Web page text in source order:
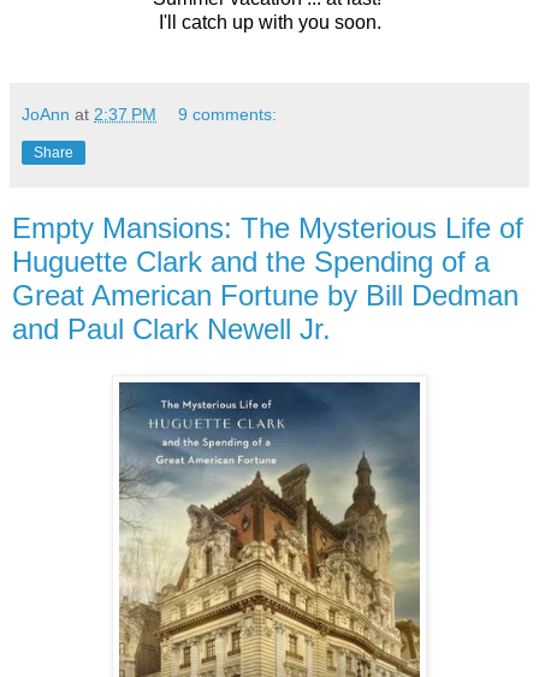
I'll catch up with you soon.
JoAnn at 2:37 PM 9 comments:
Share
Empty Mansions: The Mysterious Life of
Huguette Clark and the Spending of a
Great American Fortune by Bill Dedman
and Paul Clark Newell Jr.